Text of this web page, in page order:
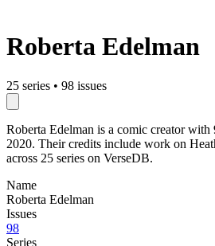
Roberta Edelman
25 series • 98 issues
Roberta Edelman is a comic creator
2020. Their credits include work on
across 25 series on VerseDB.
Name
Roberta Edelman
Issues
98
Series